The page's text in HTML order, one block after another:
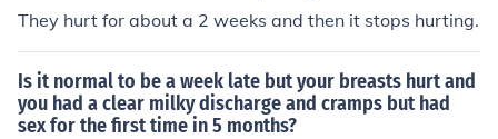
They hurt for about a 2 weeks and then it stops hurting.
Is it normal to be a week late but your breasts hurt and
you had a clear milky discharge and cramps but had
sex for the first time in 5 months?